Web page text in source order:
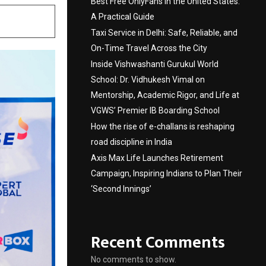
A Practical Guide
Taxi Service in Delhi: Safe, Reliable, and
On-Time Travel Across the City
Inside Vishwashanti Gurukul World
School: Dr. Vidhukesh Vimal on
Mentorship, Academic Rigor, and Life at
VGWS’ Premier IB Boarding School
How the rise of e-challans is reshaping
road discipline in India
Axis Max Life Launches Retirement
Campaign, Inspiring Indians to Plan Their
‘Second Innings’
Recent Comments
No comments to show.